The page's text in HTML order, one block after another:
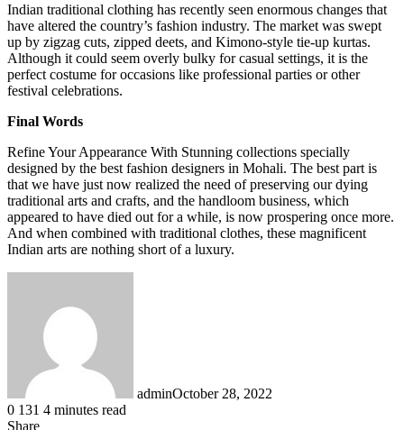
Indian traditional clothing has recently seen enormous changes that
have altered the country’s fashion industry. The market was swept
up by zigzag cuts, zipped deets, and Kimono-style tie-up kurtas.
Although it could seem overly bulky for casual settings, it is the
perfect costume for occasions like professional parties or other
festival celebrations.
Final Words
Refine Your Appearance With Stunning collections specially
designed by the best fashion designers in Mohali. The best part is
that we have just now realized the need of preserving our dying
traditional arts and crafts, and the handloom business, which
appeared to have died out for a while, is now prospering once more.
And when combined with traditional clothes, these magnificent
Indian arts are nothing short of a luxury.
adminOctober 28, 2022
0 131 4 minutes read
Share